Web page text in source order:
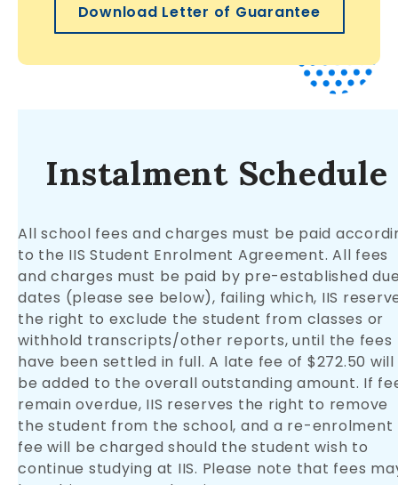
Download Letter of Guarantee
Instalment Schedule
All school fees and charges must be paid
to the IIS Student Enrolment Agreement. All fees
and charges must be paid by pre-established
dates (please see below), failing which, IIS
the right to exclude the student from classes or
withhold transcripts/other reports, until the fees
have been settled in full. A late fee of $272.50 will
be added to the overall outstanding amount. If
remain overdue, IIS reserves the right to remove
the student from the school, and a re-enrolment
fee will be charged should the student wish to
continue studying at IIS. Please note that fees